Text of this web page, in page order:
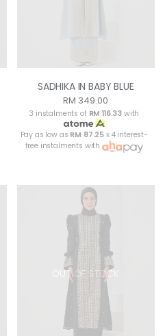
SADHIKA IN BABY BLUE
RM 349.00
3 instalments of RM 116.33 with
Pay as low as RM 87.25 x 4 interest-
free instalments with
OUT OF STOCK